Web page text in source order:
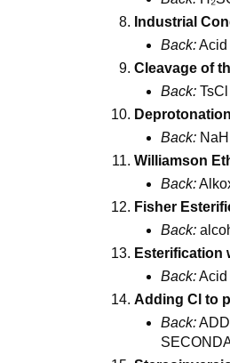
Industrial
Back:Acid
Cleavage of
Back:
Back: NaH
Williamson
Back:
Fisher
Back:
Esterification
Back:Acid
Adding Cl to
Back: